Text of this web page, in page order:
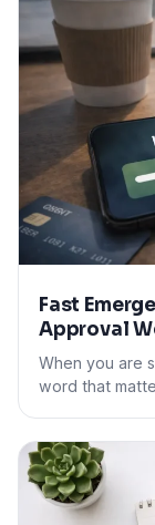
Fast
Approval
When you are
word that